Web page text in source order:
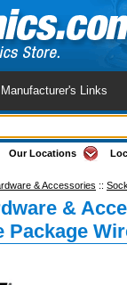
Manufacturer's Links
Our Locations
& Accessories ::
&
Package